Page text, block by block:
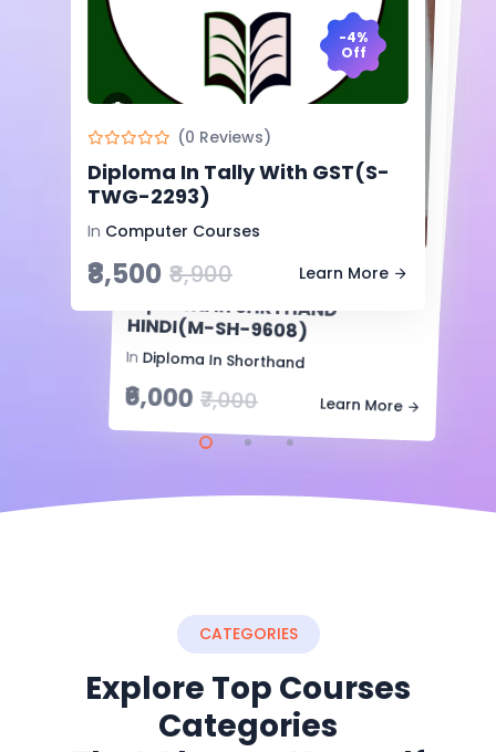
-4%
Off
(0 Reviews)
Diploma In Tally With GST(S-
TWG-2293)
In Computer Courses
₹8,500 ₹8,900 Learn More
-14%
(0 Reviews)
Diploma In SHRTHAND
HINDI(M-SH-9608)
InDiploma In Shorthand
₹6,000 ₹7,000 Learn More
Off
(0 Reviews)
Diploma In Shorthand
English(S-SE-9128)
InDiploma In Shorthand
₹7,000₹7,500
CATEGORIES
Explore Top Courses
Categories